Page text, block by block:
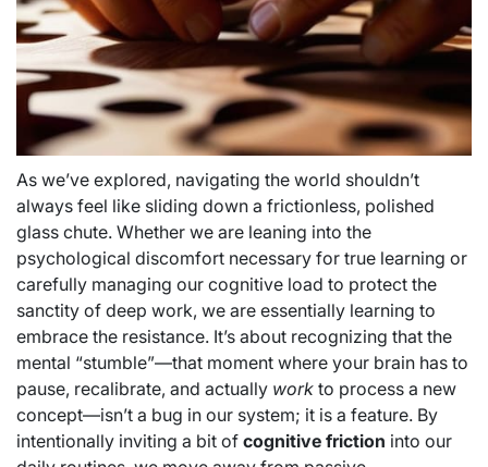
As we’ve explored, navigating the world shouldn’t
always feel like sliding down a frictionless, polished
glass chute. Whether we are leaning into the
psychological discomfort necessary for true learning or
carefully managing our cognitive load to protect the
sanctity of deep work, we are essentially learning to
embrace the resistance. It’s about recognizing that the
mental “stumble”—that moment where your brain has to
pause, recalibrate, and actually work to process a new
concept—isn’t a bug in our system; it is a feature. By
intentionally inviting a bit of cognitive friction into our